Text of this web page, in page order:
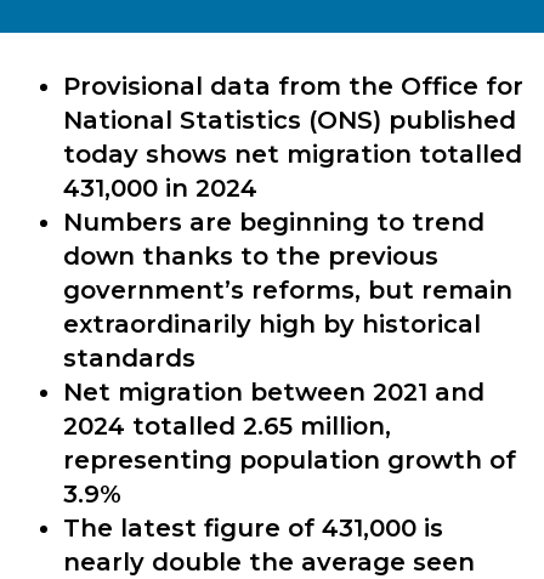
Provisional data from the Office for
National Statistics (ONS) published
today shows net migration totalled
431,000 in 2024
Numbers are beginning to trend
down thanks to the previous
government’s reforms, but remain
extraordinarily high by historical
standards
Net migration between 2021 and
2024 totalled 2.65 million,
representing population growth of
3.9%
The latest figure of 431,000 is
nearly double the average seen